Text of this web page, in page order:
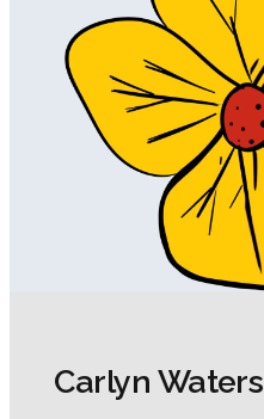
Carlyn Waters